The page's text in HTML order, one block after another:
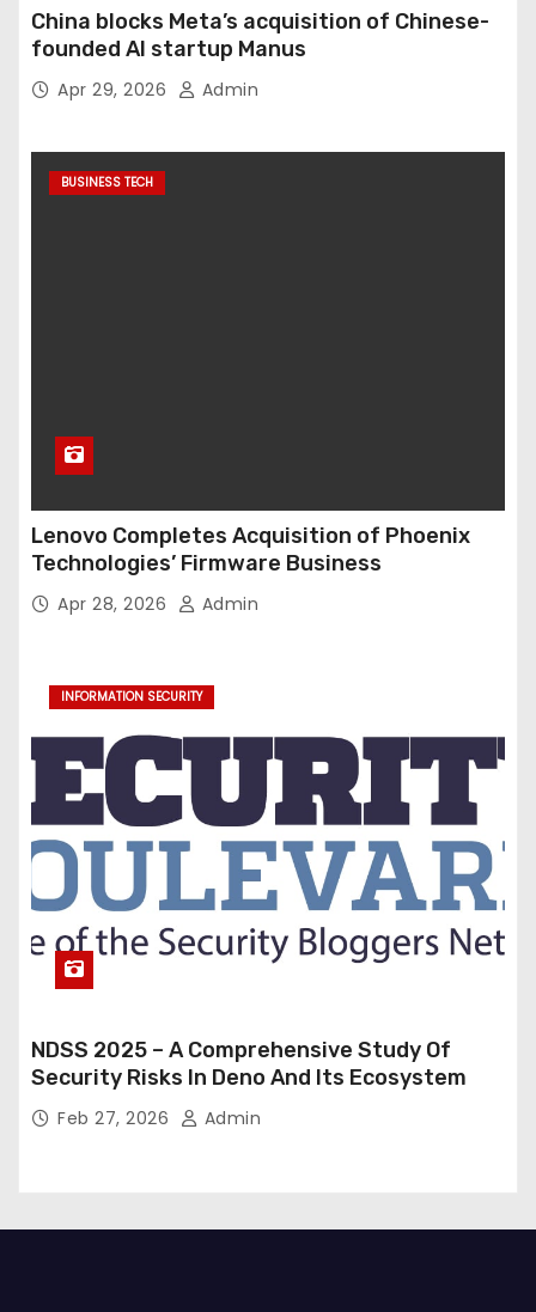
China blocks Meta’s acquisition of Chinese-
founded AI startup Manus
Apr 29, 2026 Admin
BUSINESS TECH
Lenovo Completes Acquisition of Phoenix
Technologies’ Firmware Business
Apr 28, 2026 Admin
INFORMATION SECURITY
NDSS 2025 – A Comprehensive Study Of
Security Risks In Deno And Its Ecosystem
Feb 27, 2026 Admin